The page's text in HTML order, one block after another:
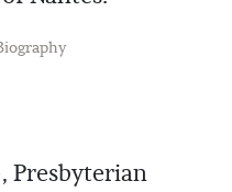
Presbyterian